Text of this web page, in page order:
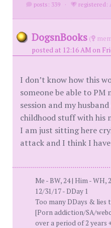
posts: 339 · registered:
DogsnBooks (
posted at 12:16 AM on
I don’t know how this
someone be able to PM
session and my
childhood stuff with his
I am just sitting here
attack and I think I
Me - BW, 24 | Him - WH,
12/31/17 - DDay 1
Too many DDays & lies
[Porn addiction/SA/
over a period of 2 years